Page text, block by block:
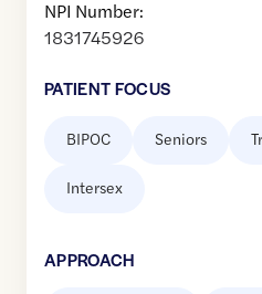
NPI Number:
1831745926
PATIENT FOCUS
BIPOC Seniors
Intersex
APPROACH